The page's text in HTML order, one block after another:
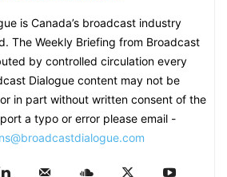
is Canada’s broadcast industry
The Weekly Briefing from Broadcast
by controlled circulation every
Dialogue content may not be
in part without written consent of the
a typo or error please email -